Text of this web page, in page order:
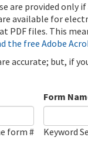
are provided
available for
PDF files. This
the free Adobe
accurate; but, if
form #
Form
Keyword